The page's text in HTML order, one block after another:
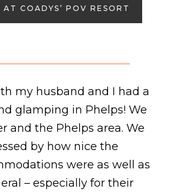
COADYS’ POV RESORT
my husband and I had a
glamping in Phelps! We
and the Phelps area. We
by how nice the
were as well as
– especially for their